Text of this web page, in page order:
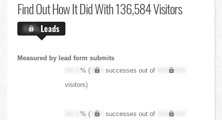
Find OutHow It Did With 136,584 Visitors
X.X%Leads
Measured by lead form submits
XX.X% ( XXX successes out of
XXX,XXX
visitors)
XX.X% ( XXX successes out of
XXX,XXX